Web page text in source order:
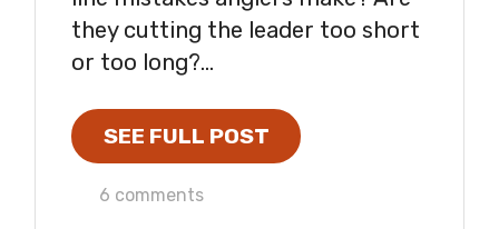
they cutting the leader too short
or too long?...
SEE FULL POST
6 comments